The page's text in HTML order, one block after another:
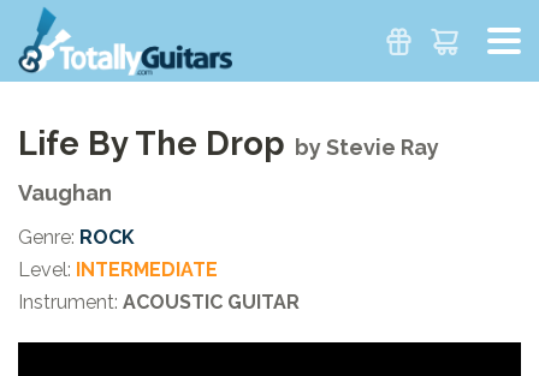
Life By The Drop byStevie Ray
Vaughan
Genre: ROCK
Level: INTERMEDIATE
Instrument: ACOUSTIC GUITAR